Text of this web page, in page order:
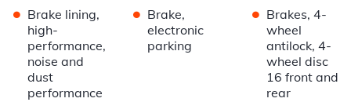
• Brake lining,
high-
performance,
noise and
dust
performance
• Brake,
electronic
parking
• Brakes, 4-
wheel
antilock, 4-
wheel disc
16 front and
rear